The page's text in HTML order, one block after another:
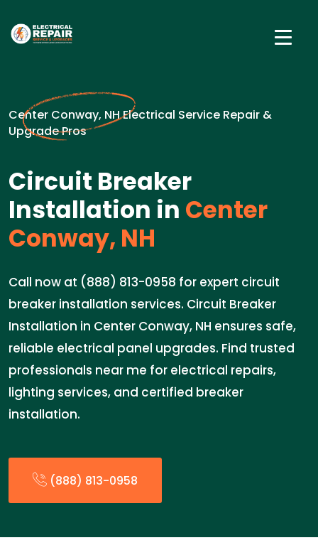
Center Conway, NH Electrical Service Repair &
Upgrade Pros
Circuit Breaker
Installation in Center
Conway, NH
Call now at (888) 813-0958 for expert circuit
breaker installation services. Circuit Breaker
Installation in Center Conway, NH ensures safe,
reliable electrical panel upgrades. Find trusted
professionals near me for electrical repairs,
lighting services, and certified breaker
installation.
(888) 813-0958